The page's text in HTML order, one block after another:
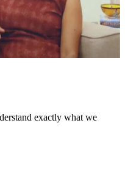
exactly what we